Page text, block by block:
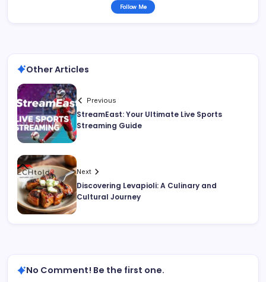
Follow Me
Other Articles
Previous
StreamEast: Your Ultimate Live Sports
Streaming Guide
Next
Discovering Levapioli: A Culinary and
Cultural Journey
No Comment! Be the first one.